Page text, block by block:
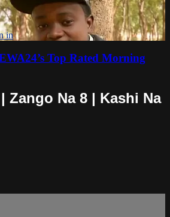
in
Top Rated Morning
Zango Na 8 | Kashi Na